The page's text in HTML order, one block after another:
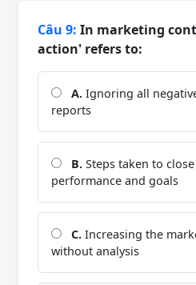
Câu 9: In marketing
action' refers to:
A. Ignoring all
reports
B. Steps taken to
performance and goals
C. Increasing the
without analysis